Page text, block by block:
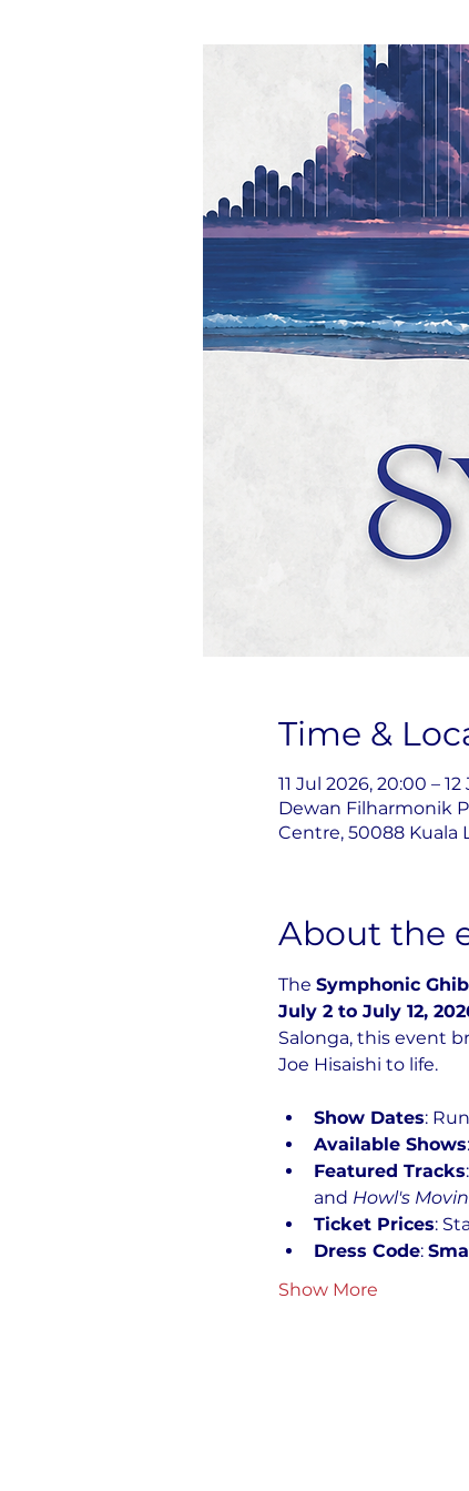
Time &
11 Jul 2026, 20:00 –
Dewan Filharmonik
Centre, 50088 Kuala
About the
The Symphonic
July 2 to July 12,
Salonga, this event
Joe Hisaishi to life.
Show Dates:
Available Shows
Featured Tracks
and Howl's
Ticket Prices:
Dress Code:
Show More